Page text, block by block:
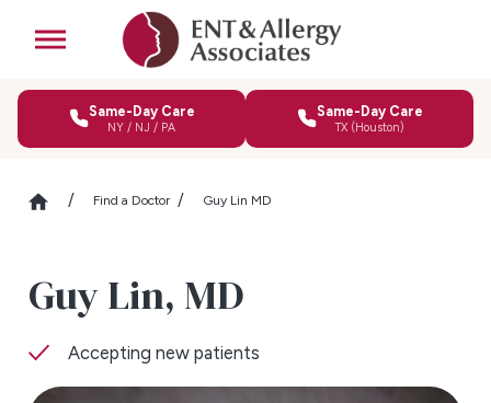
Same-Day Care
NY / NJ / PA
Same-Day Care
TX (Houston)
Find a Doctor Guy Lin MD
Guy Lin, MD
Accepting new patients